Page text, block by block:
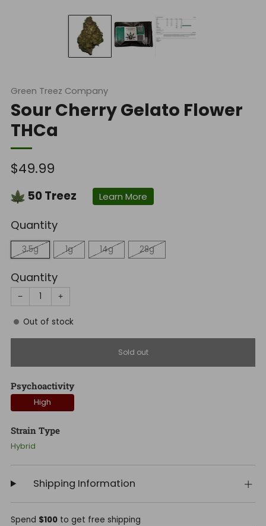
Green Treez Company
Sour Cherry Gelato Flower
THCa
Regular
price
$49.99
50Treez Learn More
Quantity
3.5g 1g 14g 28g
Quantity
− +
Out of stock
Sold out
Psychoactivity
High
Strain Type
Hybrid
Shipping Information
Spend $100 to get free shipping